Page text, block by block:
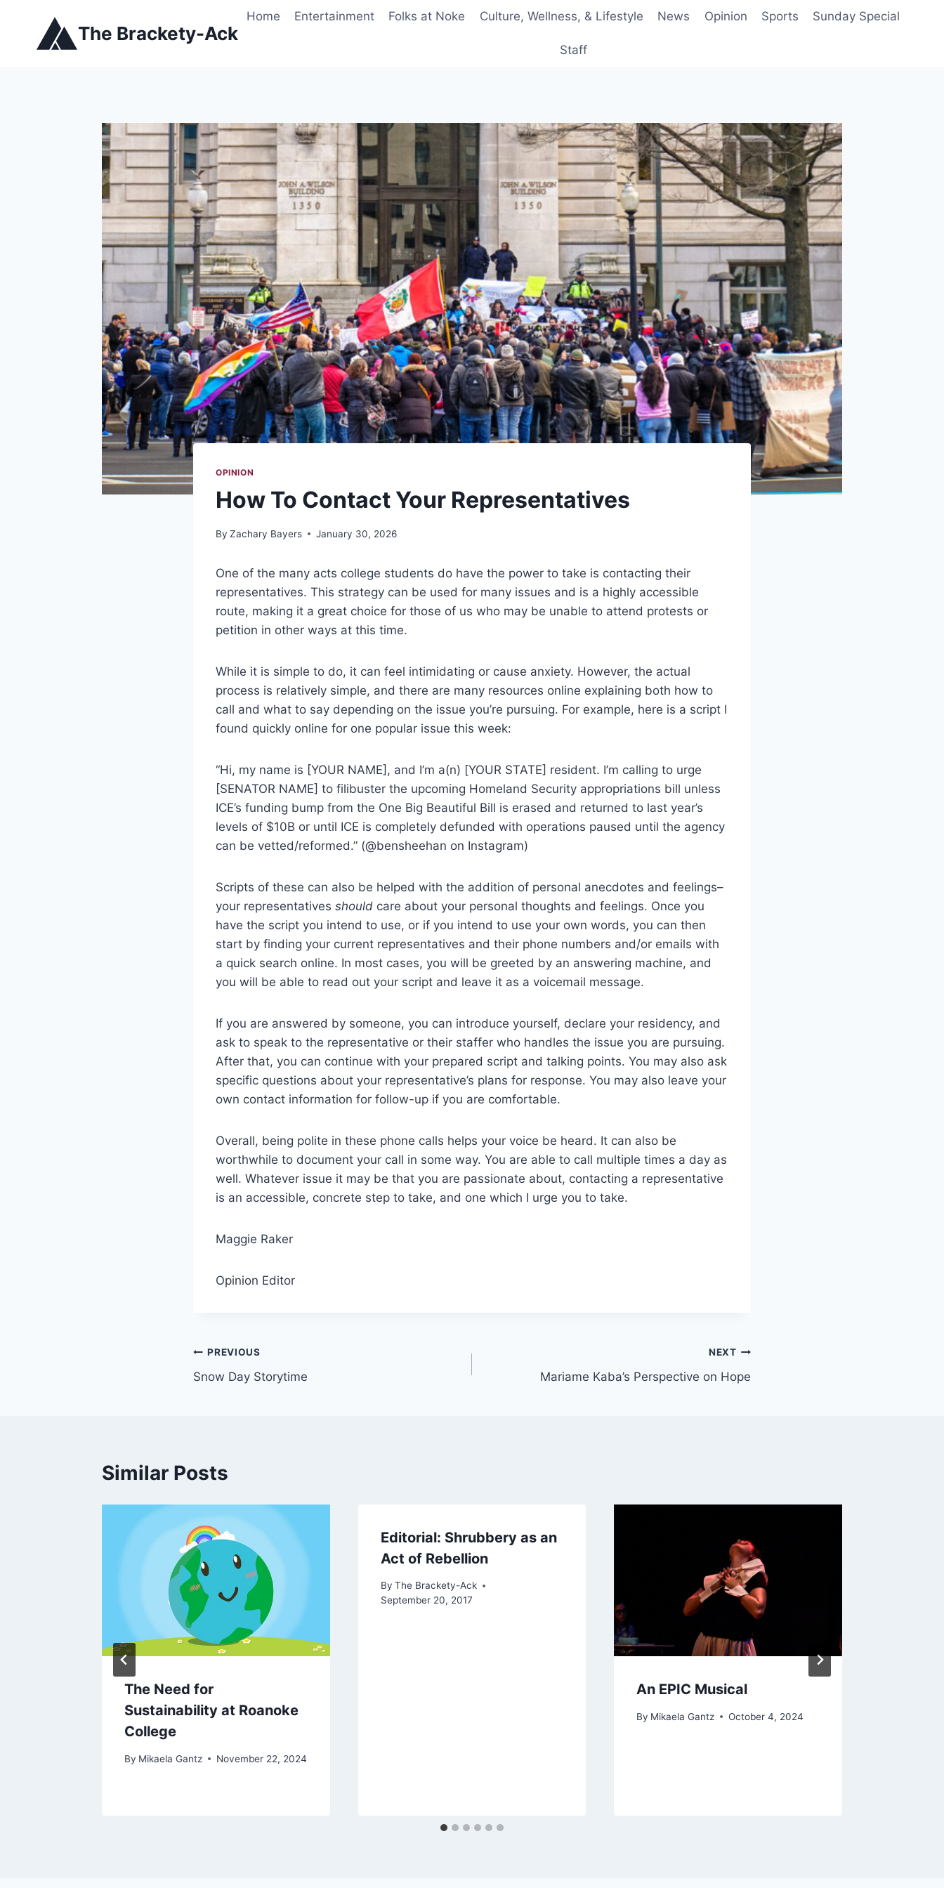
content
The Brackety-Ack
Home Entertainment Folks at Noke Culture, Wellness, & Lifestyle News Opinion Sports Sunday Special
Staff
OPINION
How To Contact Your Representatives
By Zachary Bayers January 30, 2026
One of the many acts college students do have the power to take is contacting their
representatives. This strategy can be used for many issues and is a highly accessible
route, making it a great choice for those of us who may be unable to attend protests or
petition in other ways at this time.
While it is simple to do, it can feel intimidating or cause anxiety. However, the actual
process is relatively simple, and there are many resources online explaining both how to
call and what to say depending on the issue you’re pursuing. For example, here is a script I
found quickly online for one popular issue this week:
“Hi, my name is [YOUR NAME], and I’m a(n) [YOUR STATE] resident. I’m calling to urge
[SENATOR NAME] to filibuster the upcoming Homeland Security appropriations bill unless
ICE’s funding bump from the One Big Beautiful Bill is erased and returned to last year’s
levels of $10B or until ICE is completely defunded with operations paused until the agency
can be vetted/reformed.” (@bensheehan on Instagram)
Scripts of these can also be helped with the addition of personal anecdotes and feelings–
your representatives should care about your personal thoughts and feelings. Once you
have the script you intend to use, or if you intend to use your own words, you can then
start by finding your current representatives and their phone numbers and/or emails with
a quick search online. In most cases, you will be greeted by an answering machine, and
you will be able to read out your script and leave it as a voicemail message.
If you are answered by someone, you can introduce yourself, declare your residency, and
ask to speak to the representative or their staffer who handles the issue you are pursuing.
After that, you can continue with your prepared script and talking points. You may also ask
specific questions about your representative’s plans for response. You may also leave your
own contact information for follow-up if you are comfortable.
Overall, being polite in these phone calls helps your voice be heard. It can also be
worthwhile to document your call in some way. You are able to call multiple times a day as
well. Whatever issue it may be that you are passionate about, contacting a representative
is an accessible, concrete step to take, and one which I urge you to take.
Maggie Raker
Opinion Editor
Post
navigation
PREVIOUS
Snow Day Storytime
NEXT
Mariame Kaba’s Perspective on Hope
Similar Posts
The Need for
Sustainability at Roanoke
College
By Mikaela Gantz November 22, 2024
Editorial: Shrubbery as an
Act of Rebellion
By The Brackety-Ack
September 20, 2017
An EPIC Musical
By Mikaela Gantz October 4, 2024